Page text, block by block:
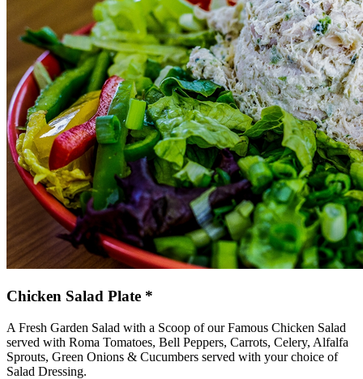
Chicken Salad Plate *
A Fresh Garden Salad with a Scoop of our Famous Chicken Salad
served with Roma Tomatoes, Bell Peppers, Carrots, Celery, Alfalfa
Sprouts, Green Onions & Cucumbers served with your choice of
Salad Dressing.